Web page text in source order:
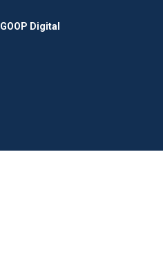
GOOP Digital